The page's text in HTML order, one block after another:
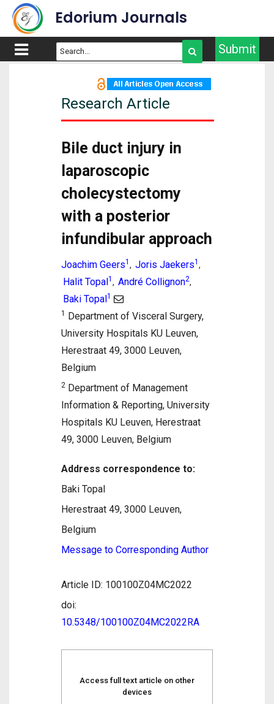
Edorium Journals
Submit
Research Article
Bile duct injury in
laparoscopic
cholecystectomy
with a posterior
infundibular approach
Joachim Geers1 , Joris Jaekers1 ,
Halit Topal1 , André Collignon2,
Baki Topal1
1 Department of Visceral Surgery,
University Hospitals KU Leuven,
Herestraat 49, 3000 Leuven,
Belgium
2 Department of Management
Information & Reporting, University
Hospitals KU Leuven, Herestraat
49, 3000 Leuven, Belgium
Address correspondence to:
Baki Topal
Herestraat 49, 3000 Leuven,
Belgium
Message to Corresponding Author
Article ID: 100100Z04MC2022
doi:
10.5348/100100Z04MC2022RA
Access full text article on other
devices